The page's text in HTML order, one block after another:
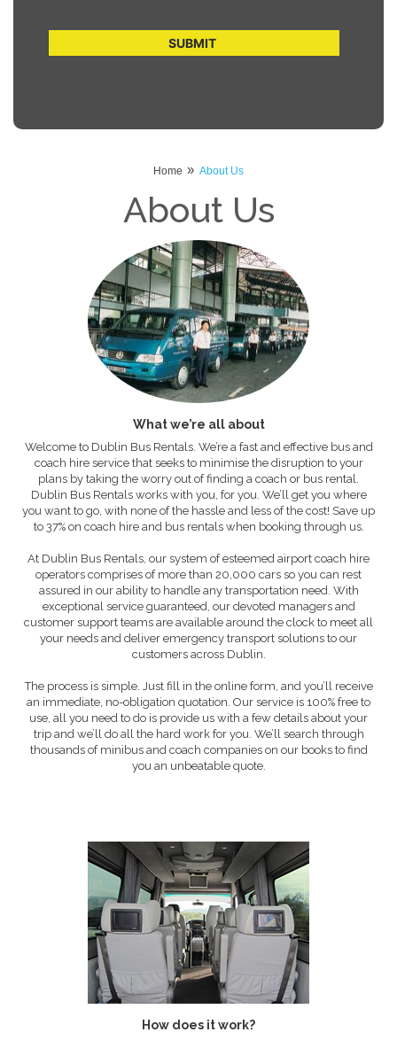
Home » About Us
About Us
What we’re all about
Welcome to Dublin Bus Rentals. We’re a fast and effective bus and
coach hire service that seeks to minimise the disruption to your
plans by taking the worry out of finding a coach or bus rental.
Dublin Bus Rentals works with you, for you. We’ll get you where
you want to go, with none of the hassle and less of the cost! Save up
to 37% on coach hire and bus rentals when booking through us.
At Dublin Bus Rentals, our system of esteemed airport coach hire
operators comprises of more than 20,000 cars so you can rest
assured in our ability to handle any transportation need. With
exceptional service guaranteed, our devoted managers and
customer support teams are available around the clock to meet all
your needs and deliver emergency transport solutions to our
customers across Dublin.
The process is simple. Just fill in the online form, and you’ll receive
an immediate, no-obligation quotation. Our service is 100% free to
use, all you need to do is provide us with a few details about your
trip and we’ll do all the hard work for you. We’ll search through
thousands of minibus and coach companies on our books to find
you an unbeatable quote.
How does it work?